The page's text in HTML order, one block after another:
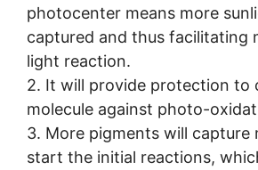
photocenter means more
captured and thus facilitating
light reaction.
2. It will provide protection to
molecule against photo-
3. More pigments will capture
start the initial reactions,